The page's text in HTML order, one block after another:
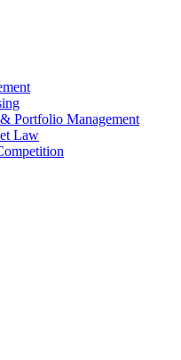
Portfolio Management
Law